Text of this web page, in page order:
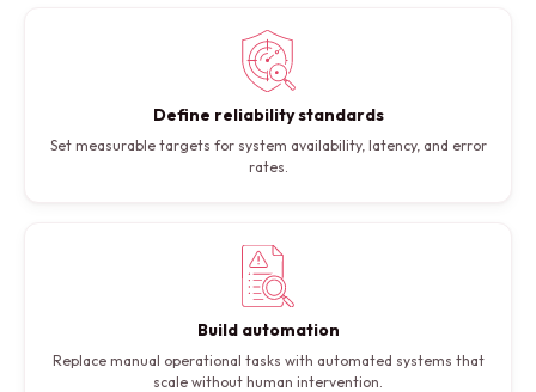
Define reliability standards
Set measurable targets for system availability, latency, and error
rates.
Build automation
Replace manual operational tasks with automated systems that
scale without human intervention.